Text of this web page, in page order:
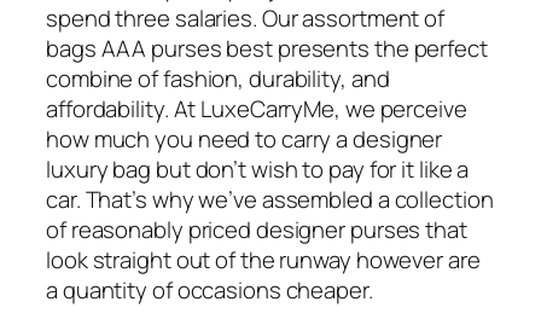
spend three salaries. Our assortment of
bags AAA purses best presents the perfect
combine of fashion, durability, and
affordability. At LuxeCarryMe, we perceive
how much you need to carry a designer
luxury bag but don’t wish to pay for it like a
car. That’s why we’ve assembled a collection
of reasonably priced designer purses that
look straight out of the runway however are
a quantity of occasions cheaper.